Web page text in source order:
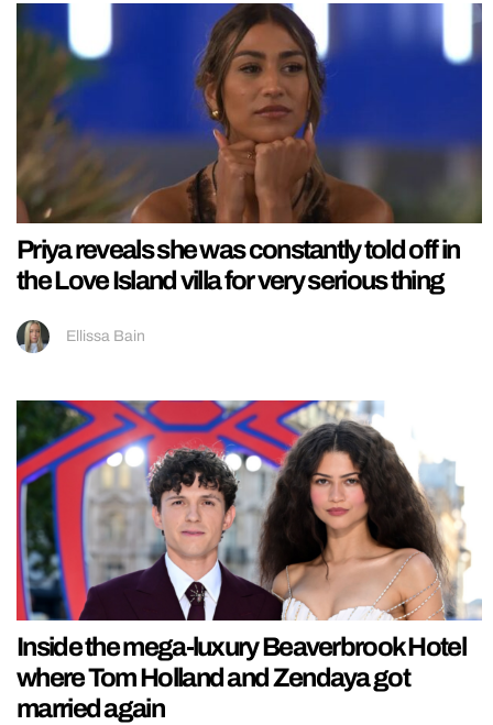
Priya reveals she was constantly told off in
the Love Island villa for very serious thing
Ellissa Bain
Inside the mega-luxury Beaverbrook Hotel
where Tom Holland and Zendaya got
married again